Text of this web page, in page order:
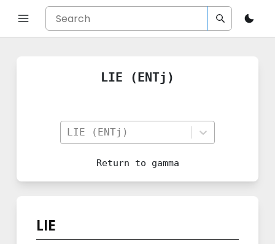
LIE (ENTj)
LIE (ENTj)
Return to gamma
LIE